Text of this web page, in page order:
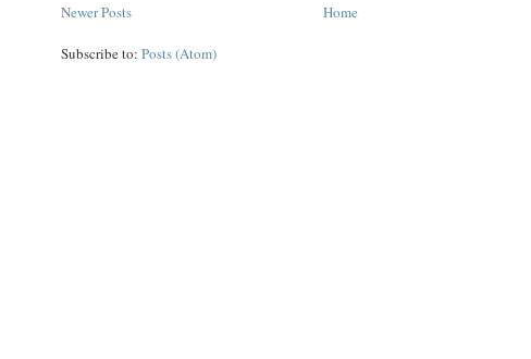
Newer Posts Home
Subscribe to: Posts (Atom)